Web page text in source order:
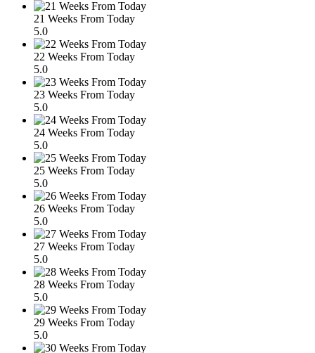
21 Weeks From Today
5.0
22 Weeks From Today
5.0
23 Weeks From Today
5.0
24 Weeks From Today
5.0
25 Weeks From Today
5.0
26 Weeks From Today
5.0
27 Weeks From Today
5.0
28 Weeks From Today
5.0
29 Weeks From Today
5.0